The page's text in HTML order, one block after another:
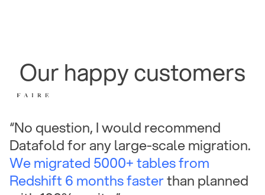
Our happy customers
“No question, I would recommend
Datafold for any large-scale migration.
We migrated 5000+ tables from
Redshift 6 months fasterthan planned